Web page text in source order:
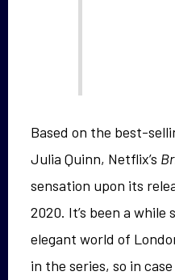
Based on the best-
Julia Quinn, Netflix’s
sensation upon its
2020. It’s been a
elegant world of
in the series, so in